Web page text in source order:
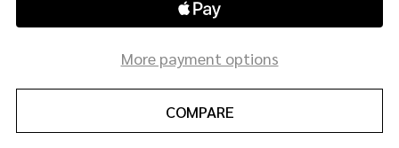
More payment options
COMPARE